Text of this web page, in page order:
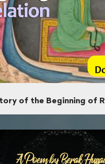
of the Beginning of